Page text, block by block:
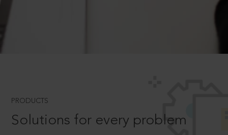
PRODUCTS
Solutions for every problem